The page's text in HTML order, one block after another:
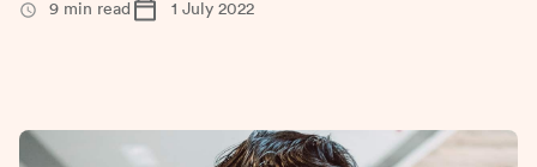
9 min read 1 July 2022